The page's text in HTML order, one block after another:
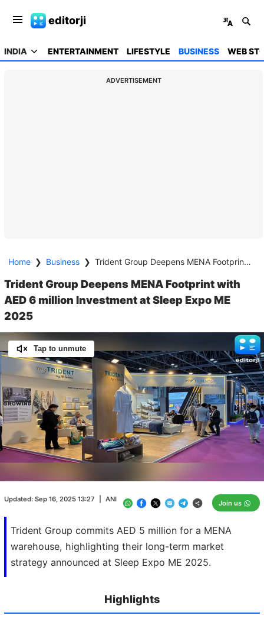
editorji
INDIA ENTERTAINMENT LIFESTYLE BUSINESS WEB
ADVERTISEMENT
Home ❯ Business ❯ Trident Group Deepens MENA Footprint with AED 6 million Investment at Sleep Expo ME 2025
Trident Group Deepens MENA Footprint with
AED 6 million Investment at Sleep Expo ME
2025
Trident Group commits AED 5 million for a MENA
warehouse, highlighting their long-term market
strategy announced at Sleep Expo ME 2025.
Updated: Sep 16, 2025 13:27 ANI Join us
Tap to unmute
Loaded:
Highlights